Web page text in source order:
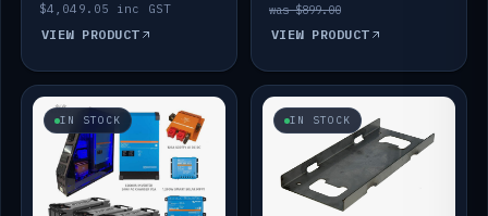
$4,049.05 inc GST
VIEW PRODUCT
was $899.00
VIEW PRODUCT
IN STOCK IN STOCK